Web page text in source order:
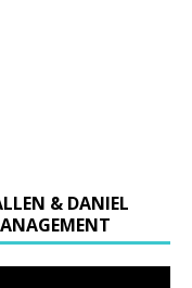
& DANIEL